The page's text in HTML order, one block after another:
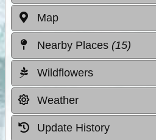
Map
Nearby Places (15)
Wildflowers
Weather
Update History